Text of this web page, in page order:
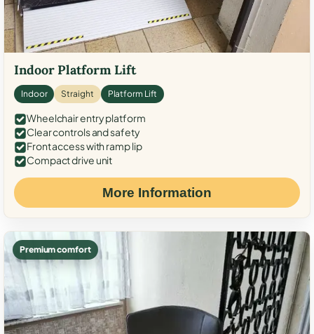
Indoor Platform Lift
Indoor Straight Platform Lift
Wheelchair entry platform
Clear controls and safety
Front access with ramp lip
Compact drive unit
More Information
Premium comfort